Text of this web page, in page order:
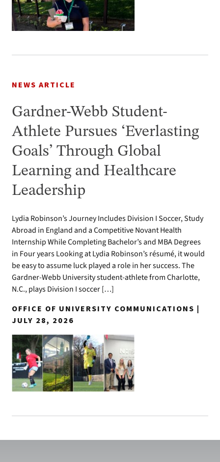
NEWS ARTICLE
Gardner-Webb Student-
Athlete Pursues ‘Everlasting
Goals’ Through Global
Learning and Healthcare
Leadership
Lydia Robinson’s Journey Includes Division I Soccer, Study
Abroad in England and a Competitive Novant Health
Internship While Completing Bachelor’s and MBA Degrees
in Four years Looking at Lydia Robinson’s résumé, it would
be easy to assume luck played a role in her success. The
Gardner-Webb University student-athlete from Charlotte,
N.C., plays Division I soccer […]
OFFICE OF UNIVERSITY COMMUNICATIONS |
JULY 28, 2026